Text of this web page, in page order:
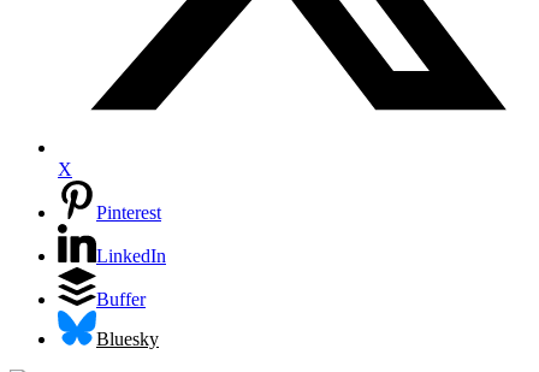
X
Pinterest
LinkedIn
Buffer
Bluesky